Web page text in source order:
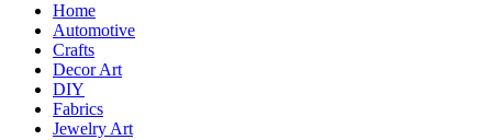
Home
Automotive
Crafts
Decor Art
DIY
Fabrics
Jewelry Art